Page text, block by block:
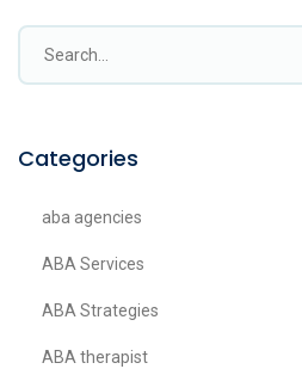
Categories
aba agencies
ABA Services
ABA Strategies
ABA therapist